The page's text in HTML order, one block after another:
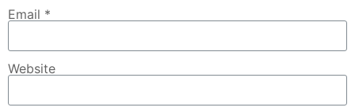
Email *
Website